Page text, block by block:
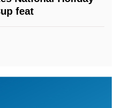
feat